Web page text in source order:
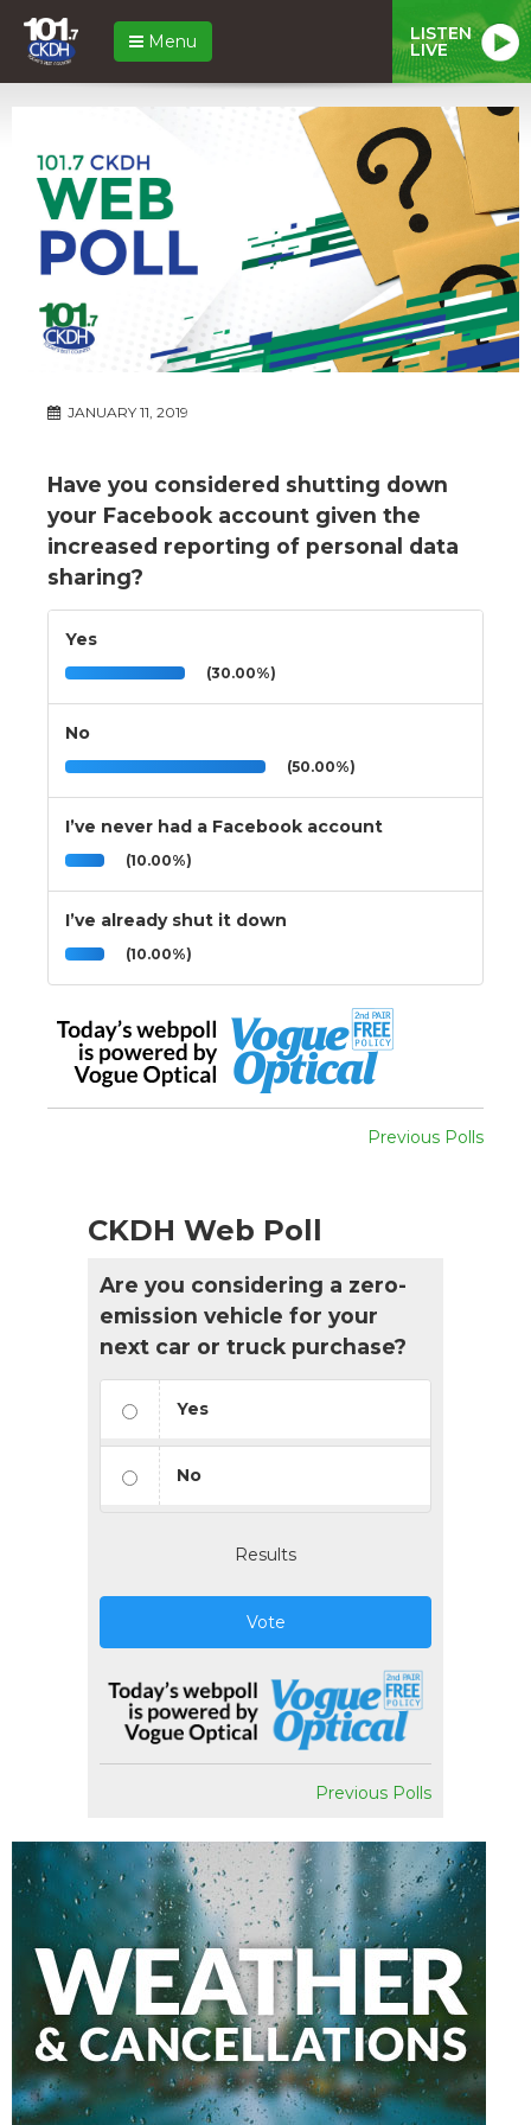
Menu LISTEN
LIVE
JANUARY 11, 2019
Have you considered shutting down
your Facebook account given the
increased reporting of personal data
sharing?
Yes
(30.00%)
No
(50.00%)
I’ve never had a Facebook account
(10.00%)
I’ve already shut it down
(10.00%)
Previous Polls
CKDH Web Poll
Are you considering a zero-
emission vehicle for your
next car or truck purchase?
Yes
No
Results
Vote
Previous Polls